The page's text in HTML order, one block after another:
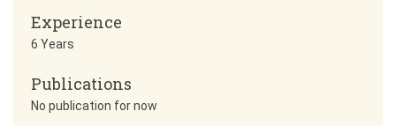
Experience
6 Years
Publications
No publication for now